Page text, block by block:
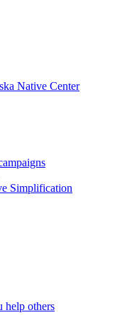
Native Center
Simplification
help others